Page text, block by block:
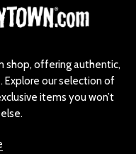
shop, offering authentic,
Explore our selection of
items you won’t